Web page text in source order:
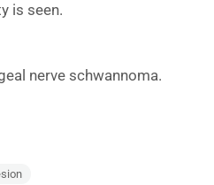
is seen.
nerve schwannoma.